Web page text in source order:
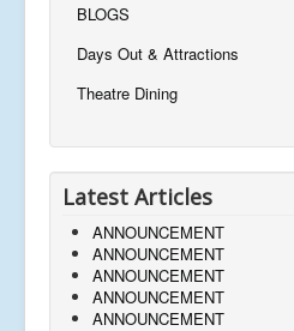
BLOGS
Days Out & Attractions
Theatre Dining
Latest Articles
ANNOUNCEMENT
ANNOUNCEMENT
ANNOUNCEMENT
ANNOUNCEMENT
ANNOUNCEMENT